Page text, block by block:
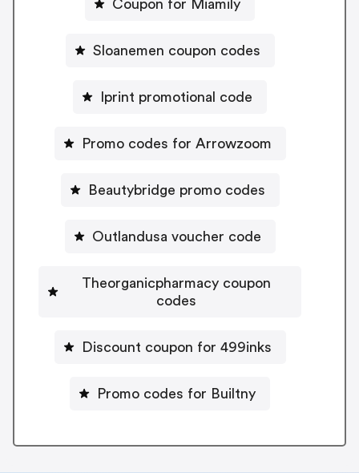
Coupon for Miamily
Sloanemen coupon codes
Iprint promotional code
Promo codes for Arrowzoom
Beautybridge promo codes
Outlandusa voucher code
Theorganicpharmacy coupon
codes
Discount coupon for 499inks
Promo codes for Builtny